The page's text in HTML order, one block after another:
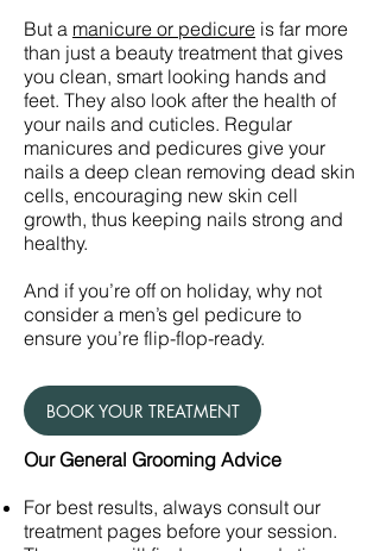
But a manicure or pedicure is far more
than just a beauty treatment that gives
you clean, smart looking hands and
feet. They also look after the health of
your nails and cuticles. Regular
manicures and pedicures give your
nails a deep clean removing dead skin
cells, encouraging new skin cell
growth, thus keeping nails strong and
healthy.
And if you’re off on holiday, why not
consider a men’s gel pedicure to
ensure you’re flip-flop-ready.
BOOK YOUR TREATMENT
Our General Grooming Advice
For best results, always consult our
treatment pages before your session.